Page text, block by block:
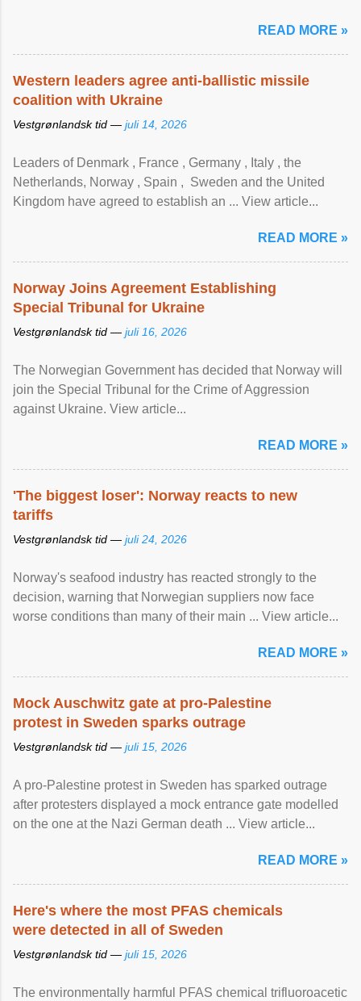
READ MORE »
Western leaders agree anti-ballistic missile
coalition with Ukraine
Vestgrønlandsk tid — juli 14, 2026
Leaders of Denmark , France , Germany , Italy , ​the
Netherlands, Norway , Spain , ‌ Sweden and the United
Kingdom have agreed to ​establish an ... View article...
READ MORE »
Norway Joins Agreement Establishing
Special Tribunal for Ukraine
Vestgrønlandsk tid — juli 16, 2026
The Norwegian Government has decided that Norway will
join the Special Tribunal for the Crime of Aggression
against Ukraine. View article...
READ MORE »
'The biggest loser': Norway reacts to new
tariffs
Vestgrønlandsk tid — juli 24, 2026
Norway's seafood industry has reacted strongly to the
decision, warning that Norwegian suppliers now face
worse conditions than many of their main ... View article...
READ MORE »
Mock Auschwitz gate at pro-Palestine
protest in Sweden sparks outrage
Vestgrønlandsk tid — juli 15, 2026
A pro-Palestine protest in Sweden has sparked outrage
after protesters displayed a mock entrance gate modelled
on the one at the Nazi German death ... View article...
READ MORE »
Here's where the most PFAS chemicals
were detected in all of Sweden
Vestgrønlandsk tid — juli 15, 2026
The environmentally harmful PFAS chemical trifluoroacetic